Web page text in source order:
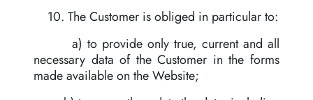
10. The Customer is obliged in particular to:
a) to provide only true, current and all
necessary data of the Customer in the forms
made available on the Website;